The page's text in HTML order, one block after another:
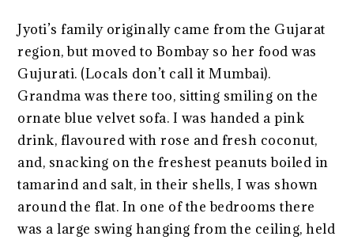
Jyoti’s family originally came from the Gujarat
region, but moved to Bombay so her food was
Gujurati. (Locals don’t call it Mumbai).
Grandma was there too, sitting smiling on the
ornate blue velvet sofa. I was handed a pink
drink, flavoured with rose and fresh coconut,
and, snacking on the freshest peanuts boiled in
tamarind and salt, in their shells, I was shown
around the flat. In one of the bedrooms there
was a large swing hanging from the ceiling, held